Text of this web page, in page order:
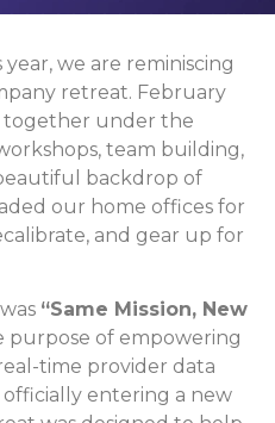
we are reminiscing
retreat. February
together under the
team building,
backdrop of
our home offices for
and gear up for
“Same Mission, New
purpose of empowering
time provider data
officially entering a new